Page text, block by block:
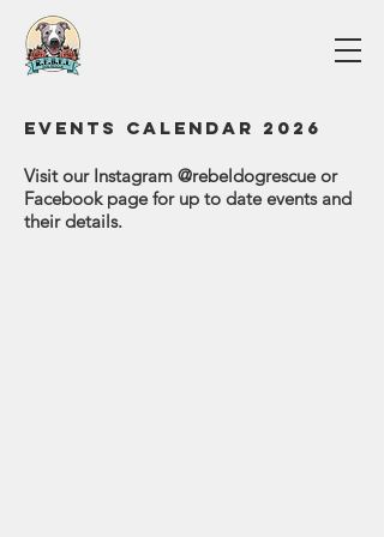
Events Calendar 2026
Visit our Instagram @rebeldogrescue or
Facebook page for up to date events and
their details.